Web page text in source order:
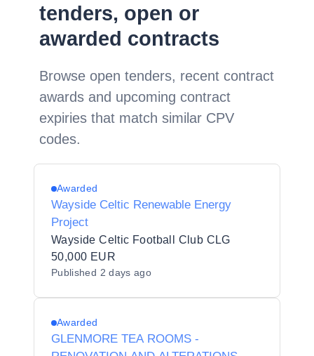
tenders, open or
awarded contracts
Browse open tenders, recent contract
awards and upcoming contract
expiries that match similar CPV
codes.
Awarded
Wayside Celtic Renewable Energy
Project
Wayside Celtic Football Club CLG
50,000 EUR
Published 2 days ago
Awarded
GLENMORE TEA ROOMS -